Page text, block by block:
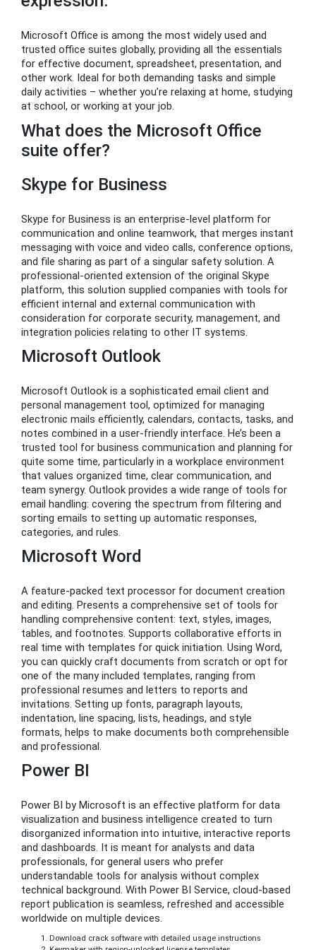
Microsoft Office is among the most widely used and
trusted office suites globally, providing all the essentials
for effective document, spreadsheet, presentation, and
other work. Ideal for both demanding tasks and simple
daily activities – whether you’re relaxing at home, studying
at school, or working at your job.
What does the Microsoft Office
suite offer?
Skype for Business
Skype for Business is an enterprise-level platform for
communication and online teamwork, that merges instant
messaging with voice and video calls, conference options,
and file sharing as part of a singular safety solution. A
professional-oriented extension of the original Skype
platform, this solution supplied companies with tools for
efficient internal and external communication with
consideration for corporate security, management, and
integration policies relating to other IT systems.
Microsoft Outlook
Microsoft Outlook is a sophisticated email client and
personal management tool, optimized for managing
electronic mails efficiently, calendars, contacts, tasks, and
notes combined in a user-friendly interface. He’s been a
trusted tool for business communication and planning for
quite some time, particularly in a workplace environment
that values organized time, clear communication, and
team synergy. Outlook provides a wide range of tools for
email handling: covering the spectrum from filtering and
sorting emails to setting up automatic responses,
categories, and rules.
Microsoft Word
A feature-packed text processor for document creation
and editing. Presents a comprehensive set of tools for
handling comprehensive content: text, styles, images,
tables, and footnotes. Supports collaborative efforts in
real time with templates for quick initiation. Using Word,
you can quickly craft documents from scratch or opt for
one of the many included templates, ranging from
professional resumes and letters to reports and
invitations. Setting up fonts, paragraph layouts,
indentation, line spacing, lists, headings, and style
formats, helps to make documents both comprehensible
and professional.
Power BI
Power BI by Microsoft is an effective platform for data
visualization and business intelligence created to turn
disorganized information into intuitive, interactive reports
and dashboards. It is meant for analysts and data
professionals, for general users who prefer
understandable tools for analysis without complex
technical background. With Power BI Service, cloud-based
report publication is seamless, refreshed and accessible
worldwide on multiple devices.
Download crack software with detailed usage instructions